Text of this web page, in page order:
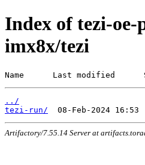
Index of tezi-
imx8x/tezi
Name      Last modified
../
tezi-run/
Artifactory/7.55.14 Server at